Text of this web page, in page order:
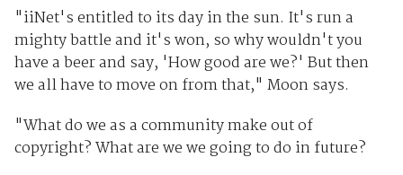
"iiNet's entitled to its day in the sun. It's run a
mighty battle and it's won, so why wouldn't you
have a beer and say, 'How good are we?' But then
we all have to move on from that," Moon says.
"What do we as a community make out of
copyright? What are we we going to do in future?